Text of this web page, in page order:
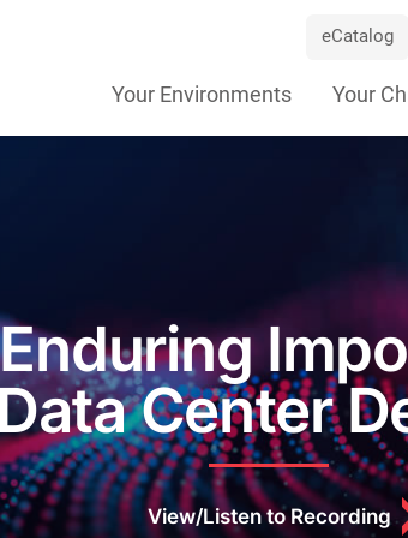
eCatalog
Navigation
Your Environments Your
Center
View/Listen to Recording